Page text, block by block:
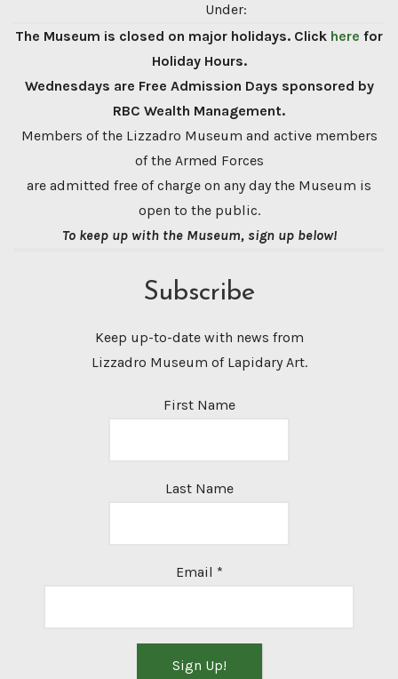
Under:
The Museum is closed on major holidays. Click here for
Holiday Hours.
Wednesdays are Free Admission Days sponsored by
RBC Wealth Management.
Members of the Lizzadro Museum and active members
of the Armed Forces
are admitted free of charge on any day the Museum is
open to the public.
To keep up with the Museum, sign up below!
Subscribe
Keep up-to-date with news from
Lizzadro Museum of Lapidary Art.
First Name
Last Name
Email *